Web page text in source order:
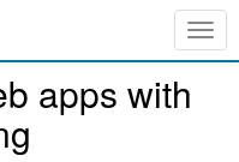
apps with